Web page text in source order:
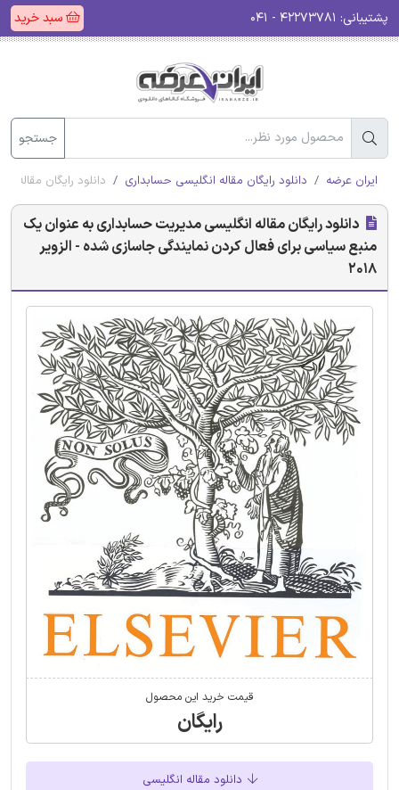
پشتیبانی: سبد خرید
جستجو
ایران عرضه دانلود رایگان مقاله انگلیسی حسابداری دانلود رایگان مقاله
دانلود رایگان مقاله انگلیسی مدیریت حسابداری به عنوان یک
منبع سیاسی برای فعال کردن نمایندگی جاسازی شده - الزویر
2018
قیمت خرید این محصول
رایگان
دانلود مقاله انگلیسی